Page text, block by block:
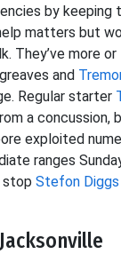
by keeping
matters but
They’ve more
and
Regular starter
a concussion,
exploited
ranges
stop Stefon Diggs